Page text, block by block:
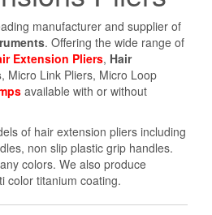
manufacturer and supplier of
. Offering the wide range of
Extension Pliers, Hair
, Micro Link Pliers, Micro Loop
available with or without
of hair extension pliers including
non slip plastic grip handles.
colors. We also produce
color titanium coating.